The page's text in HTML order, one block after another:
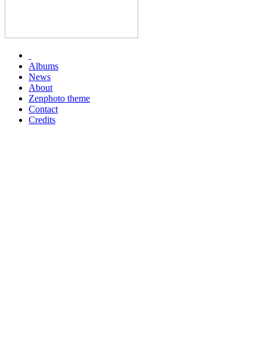
Albums
News
About
Zenphoto theme
Contact
Credits